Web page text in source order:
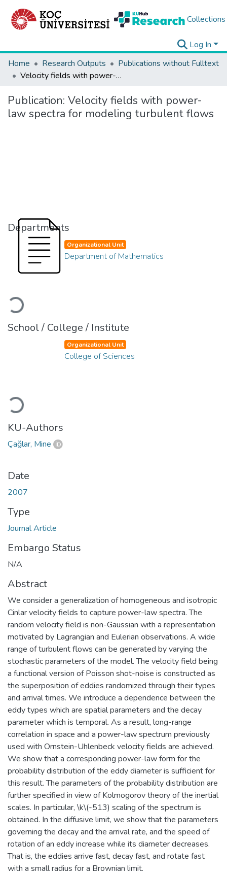
Collections
Log In
Home
Research Outputs
Publications without Fulltext
Velocity fields with power-law spectra for modeling turbulent flows
Publication: Velocity fields with power-
law spectra for modeling turbulent flows
Departments
Loading...
Organizational Unit
Department of Mathematics
School / College / Institute
Loading...
Organizational Unit
College of Sciences
KU-Authors
Çağlar, Mine
Date
2007
Type
Journal Article
Embargo Status
N/A
Abstract
We consider a generalization of homogeneous and isotropic
Cinlar velocity fields to capture power-law spectra. The
random velocity field is non-Gaussian with a representation
motivated by Lagrangian and Eulerian observations. A wide
range of turbulent flows can be generated by varying the
stochastic parameters of the model. The velocity field being
a functional version of Poisson shot-noise is constructed as
the superposition of eddies randomized through their types
and arrival times. We introduce a dependence between the
eddy types which are spatial parameters and the decay
parameter which is temporal. As a result, long-range
correlation in space and a power-law spectrum previously
used with Ornstein-Uhlenbeck velocity fields are achieved.
We show that a corresponding power-law form for the
probability distribution of the eddy diameter is sufficient for
this result. The parameters of the probability distribution are
further specified in view of Kolmogorov theory of the inertial
scales. In particular, \k\(-513) scaling of the spectrum is
obtained. In the diffusive limit, we show that the parameters
governing the decay and the arrival rate, and the speed of
rotation of an eddy increase while its diameter decreases.
That is, the eddies arrive fast, decay fast, and rotate fast
with a small radius for a Brownian limit.